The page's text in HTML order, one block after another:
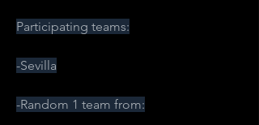
Participating teams:
-Sevilla
-Random 1 team from: